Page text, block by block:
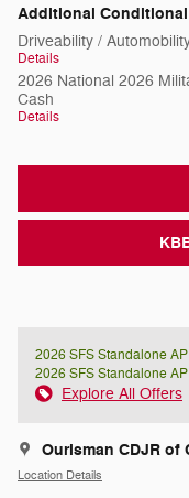
Additional
Driveability /
Details
2026 National 2026
Cash
Details
2026 SFS Standalone
2026 SFS Standalone
Explore All Offers
Ourisman CDJR of
Location Details